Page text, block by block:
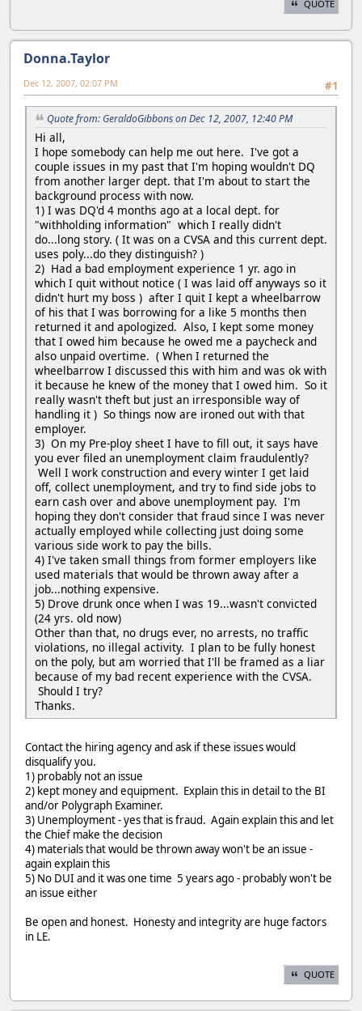
QUOTE
Donna.Taylor
#1
Dec 12, 2007, 02:07 PM
Quote from: GeraldoGibbons on Dec 12, 2007, 12:40 PM
Hi all,
I hope somebody can help me out here. I've got a
couple issues in my past that I'm hoping wouldn't DQ
from another larger dept. that I'm about to start the
background process with now.
1) I was DQ'd 4 months ago at a local dept. for
"withholding information" which I really didn't
do...long story. ( It was on a CVSA and this current dept.
uses poly...do they distinguish? )
2) Had a bad employment experience 1 yr. ago in
which I quit without notice ( I was laid off anyways so it
didn't hurt my boss ) after I quit I kept a wheelbarrow
of his that I was borrowing for a like 5 months then
returned it and apologized. Also, I kept some money
that I owed him because he owed me a paycheck and
also unpaid overtime. ( When I returned the
wheelbarrow I discussed this with him and was ok with
it because he knew of the money that I owed him. So it
really wasn't theft but just an irresponsible way of
handling it ) So things now are ironed out with that
employer.
3) On my Pre-ploy sheet I have to fill out, it says have
you ever filed an unemployment claim fraudulently?
Well I work construction and every winter I get laid
off, collect unemployment, and try to find side jobs to
earn cash over and above unemployment pay. I'm
hoping they don't consider that fraud since I was never
actually employed while collecting just doing some
various side work to pay the bills.
4) I've taken small things from former employers like
used materials that would be thrown away after a
job...nothing expensive.
5) Drove drunk once when I was 19...wasn't convicted
(24 yrs. old now)
Other than that, no drugs ever, no arrests, no traffic
violations, no illegal activity. I plan to be fully honest
on the poly, but am worried that I'll be framed as a liar
because of my bad recent experience with the CVSA.
Should I try?
Thanks.
Contact the hiring agency and ask if these issues would
disqualify you.
1) probably not an issue
2) kept money and equipment. Explain this in detail to the BI
and/or Polygraph Examiner.
3) Unemployment - yes that is fraud. Again explain this and let
the Chief make the decision
4) materials that would be thrown away won't be an issue -
again explain this
5) No DUI and it was one time 5 years ago - probably won't be
an issue either
Be open and honest. Honesty and integrity are huge factors
in LE.
QUOTE